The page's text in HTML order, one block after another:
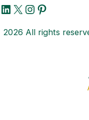
LinkedIn
X Instagram
Pinterest
2026 All rights